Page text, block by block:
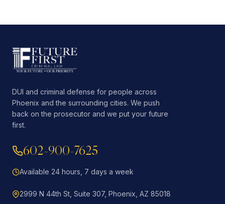
DUI and criminal defense for people across
Phoenix and the surrounding cities. We push
back on the prosecutor and we put your future
first.
602-900-7625
Available 24 hours, 7 days a week
2999 N 44th St, Suite 307, Phoenix, AZ 85018